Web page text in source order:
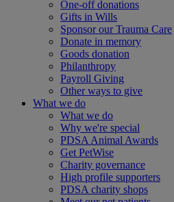
One-off donations
Gifts in Wills
Sponsor our Trauma Care
Donate in memory
Goods donation
Philanthropy
Payroll Giving
Other ways to give
What we do
What we do
Why we're special
PDSA Animal Awards
Get PetWise
Charity governance
High profile supporters
PDSA charity shops